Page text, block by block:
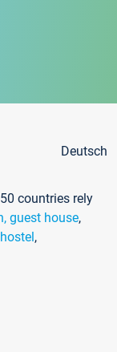
Deutsch
countries rely
guest house,
hostel,